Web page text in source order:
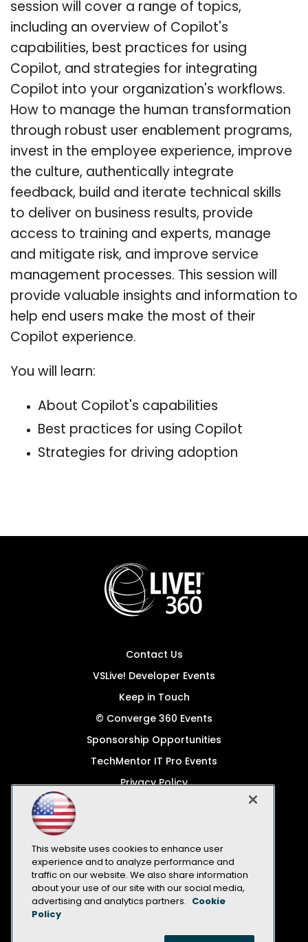
session will cover a range of topics,
including an overview of Copilot's
capabilities, best practices for using
Copilot, and strategies for integrating
Copilot into your organization's workflows.
How to manage the human transformation
through robust user enablement programs,
invest in the employee experience, improve
the culture, authentically integrate
feedback, build and iterate technical skills
to deliver on business results, provide
access to training and experts, manage
and mitigate risk, and improve service
management processes. This session will
provide valuable insights and information to
help end users make the most of their
Copilot experience.
You will learn:
About Copilot's capabilities
Best practices for using Copilot
Strategies for driving adoption
Contact Us
VSLive! Developer Events
Keep in Touch
© Converge 360 Events
Sponsorship Opportunities
TechMentor IT Pro Events
Privacy Policy
Code of Conduct
CA: Do Not Sell My Personal Info
All Rights Reserved
This website uses cookies to enhance user
experience and to analyze performance and
traffic on our website. We also share information
about your use of our site with our social media,
advertising and analytics partners.
Cookie
Policy